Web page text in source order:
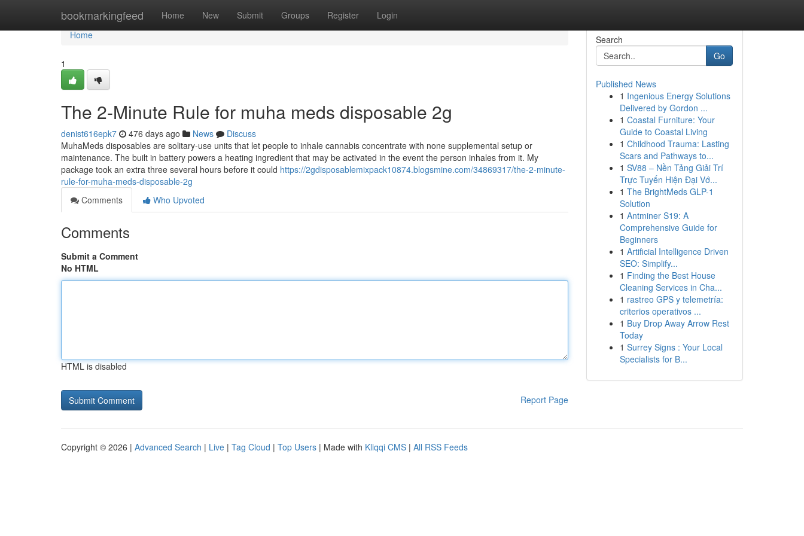
bookmarkingfeed Home New Submit Groups Register Login
Home
Home
1
The 2-Minute Rule for muha meds disposable 2g
denist616epk7 476 days ago News
Discuss
MuhaMeds disposables are solitary-use units that let people to inhale cannabis concentrate with none supplemental setup or
maintenance. The built in battery powers a heating ingredient that may be activated in the event the person inhales from it. My
package took an extra three several hours before it could https://2gdisposablemixpack10874.blogsmine.com/34869317/the-2-minute-
rule-for-muha-meds-disposable-2g
Comments
Who Upvoted
Comments
Submit a Comment
No HTML
HTML is disabled
Report Page
Search
Go
Published News
1 Ingenious Energy Solutions
Delivered by Gordon ...
1 Coastal Furniture: Your
Guide to Coastal Living
1 Childhood Trauma: Lasting
Scars and Pathways to...
1 SV88 – Nền Tảng Giải Trí
Trực Tuyến Hiện Đại Vớ...
1 The BrightMeds GLP-1
Solution
1 Antminer S19: A
Comprehensive Guide for
Beginners
1 Artificial Intelligence Driven
SEO: Simplify...
1 Finding the Best House
Cleaning Services in Cha...
1 rastreo GPS y telemetría:
criterios operativos ...
1 Buy Drop Away Arrow Rest
Today
1 Surrey Signs : Your Local
Specialists for B...
Copyright © 2026 | Advanced Search | Live | Tag Cloud | Top Users | Made with Kliqqi CMS | All RSS Feeds